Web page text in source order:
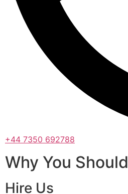
+44 7350 692788
Why You Should
Hire Us